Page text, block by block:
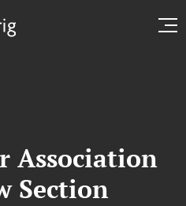
Association
Section